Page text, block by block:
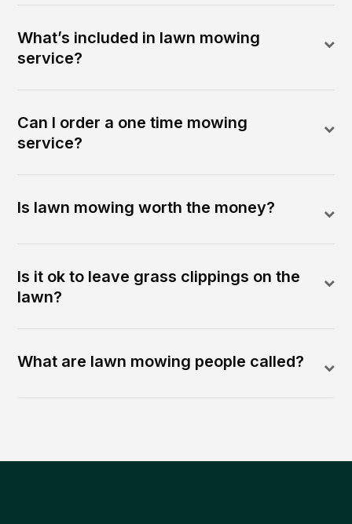
What’s included in lawn mowing
service?
Can I order a one time mowing
service?
Is lawn mowing worth the money?
Is it ok to leave grass clippings on the
lawn?
What are lawn mowing people called?